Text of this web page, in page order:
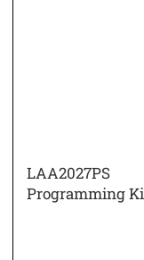
LAA2027PS
Programming